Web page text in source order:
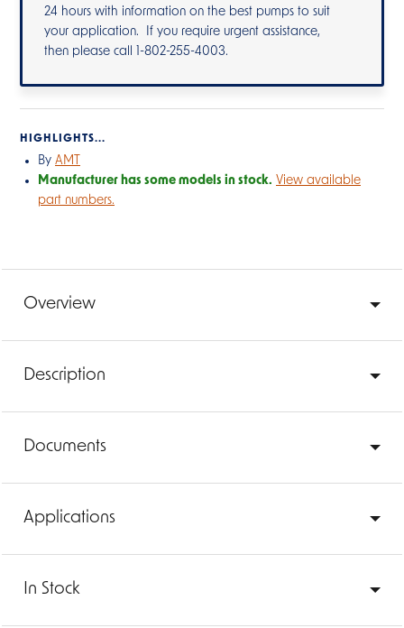
24 hours with information on the best pumps to suit
your application. If you require urgent assistance,
then please call 1-802-255-4003.
HIGHLIGHTS...
By AMT
Manufacturer has some models in stock. View available
part numbers.
Overview
Description
Documents
Applications
In Stock